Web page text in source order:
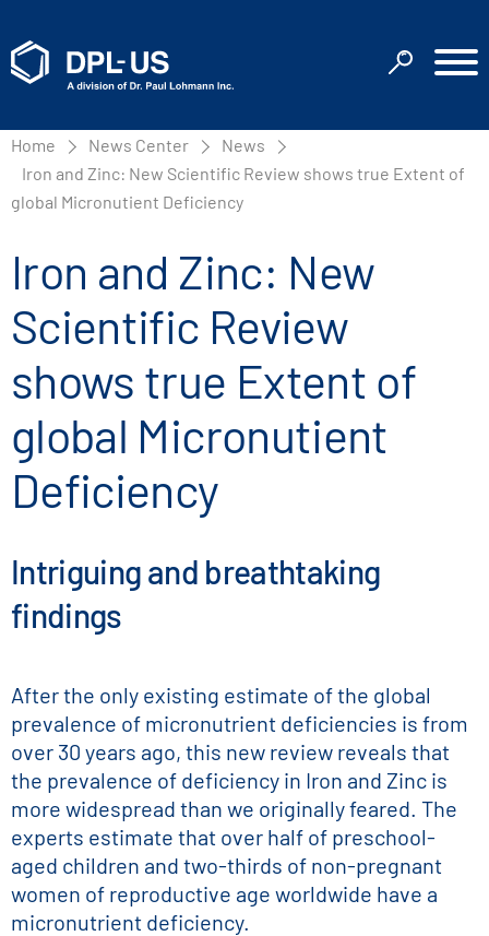
Home News Center
News
Iron and Zinc: New Scientific Review shows true Extent of
global Micronutient Deficiency
Iron and Zinc: New
Scientific Review
shows true Extent of
global Micronutient
Deficiency
Intriguing and breathtaking
findings
After the only existing estimate of the global
prevalence of micronutrient deficiencies is from
over 30 years ago, this new review reveals that
the prevalence of deficiency in Iron and Zinc is
more widespread than we originally feared. The
experts estimate that over half of preschool-
aged children and two-thirds of non-pregnant
women of reproductive age worldwide have a
micronutrient deficiency.